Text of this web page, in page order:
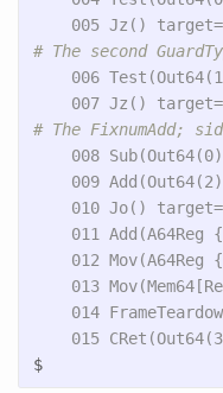
006
008
009
010 Jo()
011 Add(A64Reg
012 Mov(A64Reg
013
014
$